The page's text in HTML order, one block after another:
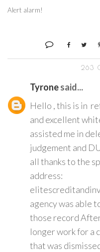
Alert alarm!
263
Tyronesaid...
Hello , this is in
and excellent
assisted me in
judgement and
all thanks to the
address:
agency was able
those record
longer work for a
that was